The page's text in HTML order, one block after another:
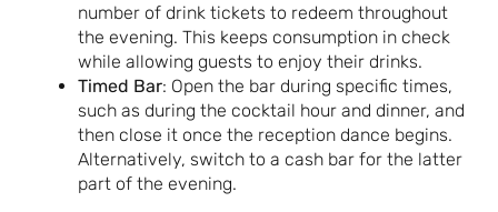
number of drink tickets to redeem throughout
the evening. This keeps consumption in check
while allowing guests to enjoy their drinks.
Timed Bar: Open the bar during specific times,
such as during the cocktail hour and dinner, and
then close it once the reception dance begins.
Alternatively, switch to a cash bar for the latter
part of the evening.